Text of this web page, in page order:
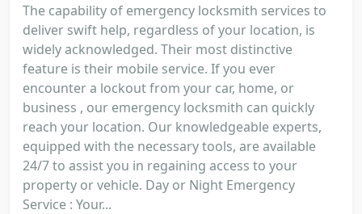
The capability of emergency locksmith services to
deliver swift help, regardless of your location, is
widely acknowledged. Their most distinctive
feature is their mobile service. If you ever
encounter a lockout from your car, home, or
business , our emergency locksmith can quickly
reach your location. Our knowledgeable experts,
equipped with the necessary tools, are available
24/7 to assist you in regaining access to your
property or vehicle. Day or Night Emergency
Service : Your...